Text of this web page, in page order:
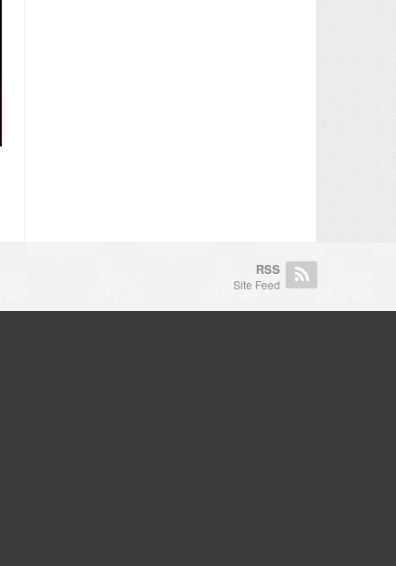
RSS
Site Feed